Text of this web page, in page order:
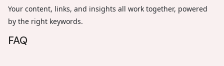
Your content, links, and insights all work together, powered
by the right keywords.
FAQ